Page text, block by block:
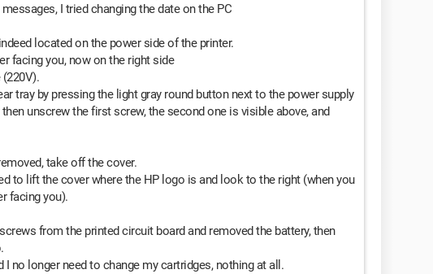
I tried changing the date on the PC
located on the power side of the printer.
facing you, now on the right side
tray by pressing the light gray round button next to the power supply
then unscrew the first screw, the second one is visible above, and
take off the cover.
to lift the cover where the HP logo is and look to the right (when you
facing you).
from the printed circuit board and removed the battery, then
I no longer need to change my cartridges, nothing at all.